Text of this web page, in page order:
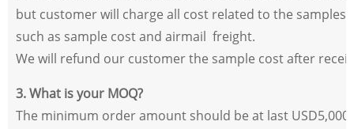
but customer will charge all cost related to the samples,
such as sample cost and airmail freight.
We will refund our customer the sample cost after
3. What is your MOQ?
The minimum order amount should be at last